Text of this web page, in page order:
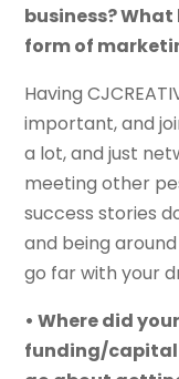
business?
form of
Having
important, and
a lot, and just
meeting other
success stories
and being
go far with your
• Where did
funding/capital